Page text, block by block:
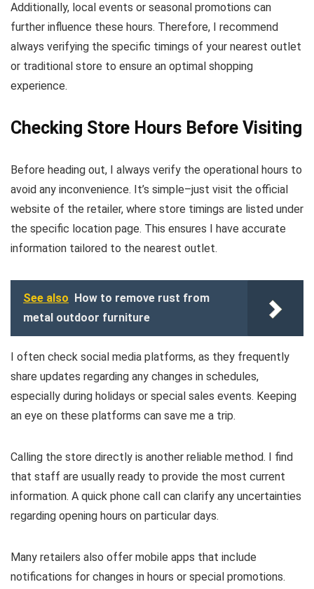
Additionally, local events or seasonal promotions can
further influence these hours. Therefore, I recommend
always verifying the specific timings of your nearest outlet
or traditional store to ensure an optimal shopping
experience.
Checking Store Hours Before Visiting
Before heading out, I always verify the operational hours to
avoid any inconvenience. It’s simple–just visit the official
website of the retailer, where store timings are listed under
the specific location page. This ensures I have accurate
information tailored to the nearest outlet.
See also How to remove rust from
metal outdoor furniture
I often check social media platforms, as they frequently
share updates regarding any changes in schedules,
especially during holidays or special sales events. Keeping
an eye on these platforms can save me a trip.
Calling the store directly is another reliable method. I find
that staff are usually ready to provide the most current
information. A quick phone call can clarify any uncertainties
regarding opening hours on particular days.
Many retailers also offer mobile apps that include
notifications for changes in hours or special promotions.